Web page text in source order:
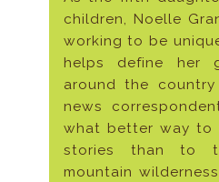
children, Noelle
working to be
helps define her
around the
news
what better way to
stories than to
mountain